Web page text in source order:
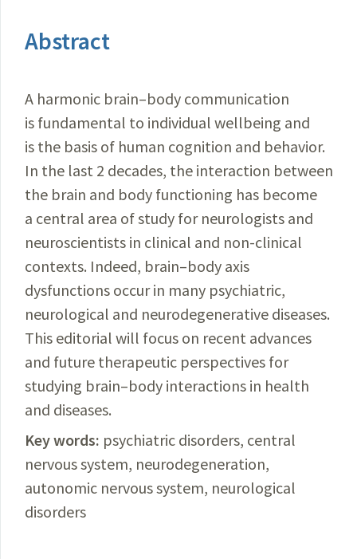
Abstract
A harmonic brain–body communication
is fundamental to individual wellbeing and
is the basis of human cognition and behavior.
In the last 2 decades, the interaction between
the brain and body functioning has become
a central area of study for neurologists and
neuroscientists in clinical and non-clinical
contexts. Indeed, brain–body axis
dysfunctions occur in many psychiatric,
neurological and neurodegenerative diseases.
This editorial will focus on recent advances
and future therapeutic perspectives for
studying brain–body interactions in health
and diseases.
Key words: psychiatric disorders, central
nervous system, neurodegeneration,
autonomic nervous system, neurological
disorders